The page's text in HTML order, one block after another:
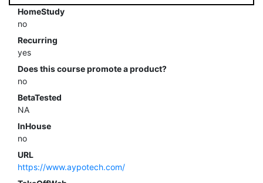
HomeStudy
no
Recurring
yes
Does this course promote a product?
no
BetaTested
NA
InHouse
no
URL
https://www.aypotech.com/